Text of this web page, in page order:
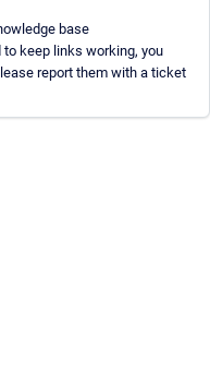
base
keep links working, you
report them with a ticket